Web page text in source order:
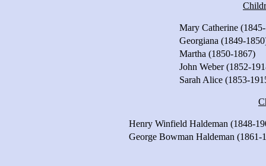
Mary Catherine
Georgiana (1849-
Martha (1850-1867)
John Weber (1852-
Sarah Alice (1853-
Henry Winfield Haldeman (1848-
George Bowman Haldeman (1861-